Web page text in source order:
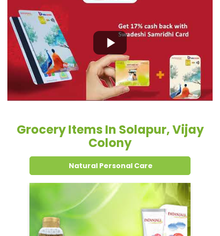
Grocery Items In Solapur, Vijay
Colony
Natural Personal Care